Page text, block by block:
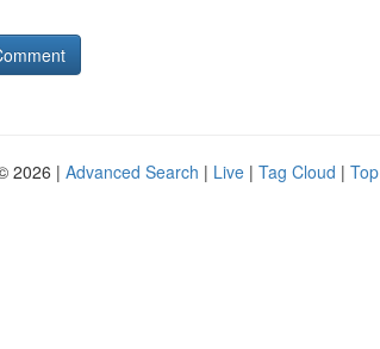
2026 | Advanced Search | Live | Tag Cloud |